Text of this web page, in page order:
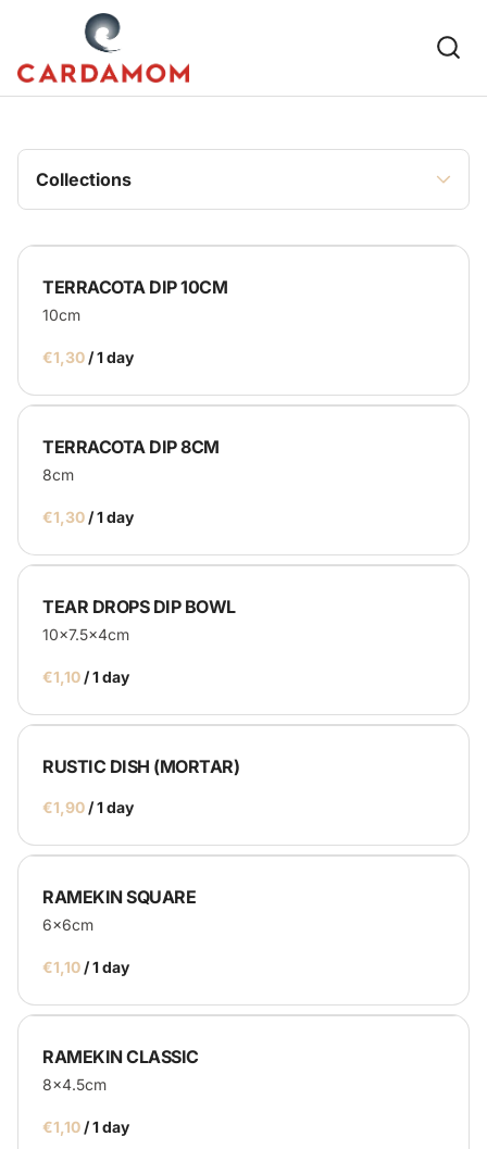
Collections
Glassware
Plates & Cups
Platters & Trays
Bowls & Dips
Furniture & Decor
Puffs & Cushions
Rugs & Runways
Other
Service Equipment
Catering Machines
Bar's
Display
Homepage
TERRACOTA DIP 10CM
10cm
/
TERRACOTA DIP 8CM
8cm
/
TEAR DROPS DIP BOWL
10x7.5x4cm
/
RUSTIC DISH (MORTAR)
/
RAMEKIN SQUARE
6x6cm
/
RAMEKIN CLASSIC
8x4.5cm
/